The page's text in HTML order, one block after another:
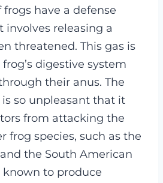
frogs have a defense
releasing a
threatened. This gas is
digestive system
their anus. The
so unpleasant that it
from attacking the
frog species, such as the
the South American
known to produce